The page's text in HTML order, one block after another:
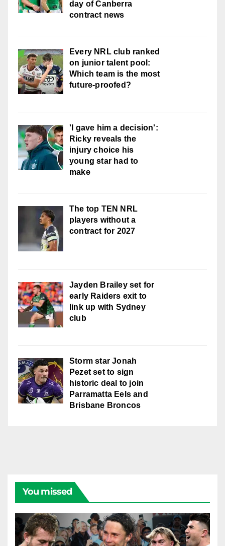
day of Canberra
contract news
Every NRL club ranked
on junior talent pool:
Which team is the most
future-proofed?
'I gave him a decision':
Ricky reveals the
injury choice his
young star had to
make
The top TEN NRL
players without a
contract for 2027
Jayden Brailey set for
early Raiders exit to
link up with Sydney
club
Storm star Jonah
Pezet set to sign
historic deal to join
Parramatta Eels and
Brisbane Broncos
You missed